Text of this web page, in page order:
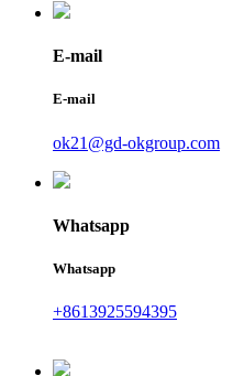
E-mail
E-mail
ok21@gd-okgroup.com
Whatsapp
Whatsapp
+8613925594395